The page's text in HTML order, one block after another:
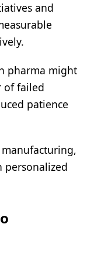
and
pharma might
of failed
patience
personalized